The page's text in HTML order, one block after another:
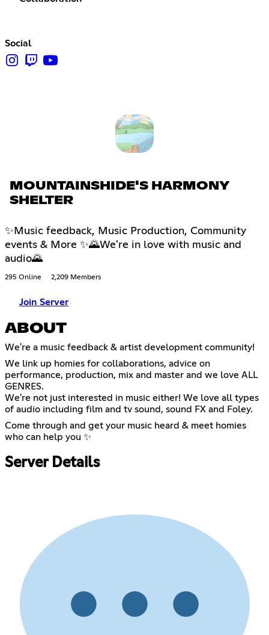
Social
MOUNTAINSHIDE'S HARMONY
SHELTER
✨Music feedback, Music Production, Community
events & More ✨🌄We're in love with music and
audio🌄
295 Online 2,209 Members
Join Server
ABOUT
We're a music feedback & artist development community!
We link up homies for collaborations, advice on
performance, production, mix and master and we love ALL
GENRES.
We're not just interested in music either! We love all types
of audio including film and tv sound, sound FX and Foley.
Come through and get your music heard & meet homies
who can help you ✨
Server Details